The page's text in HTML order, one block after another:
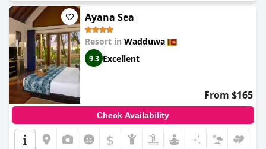
Ayana Sea
Resort in Wadduwa
9.3 Excellent
From $165
Check Availability
$